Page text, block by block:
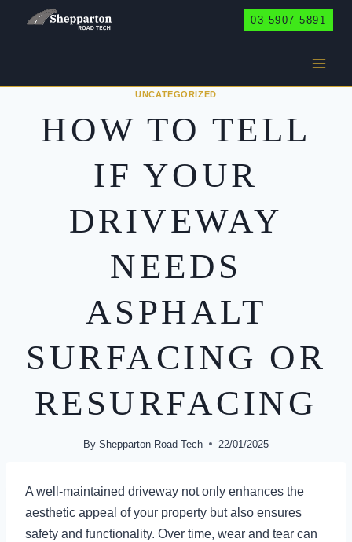
03 5907 5891
UNCATEGORIZED
HOW TO TELL
IF YOUR
DRIVEWAY
NEEDS
ASPHALT
SURFACING OR
RESURFACING
By Shepparton Road Tech 22/01/2025
A well-maintained driveway not only enhances the
aesthetic appeal of your property but also ensures
safety and functionality. Over time, wear and tear can